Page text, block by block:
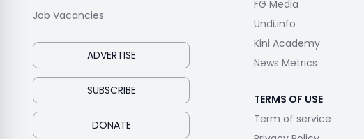
Job Vacancies
ADVERTISE
SUBSCRIBE
DONATE
FG Media
Undi.info
Kini Academy
News Metrics
TERMS OF USE
Term of service